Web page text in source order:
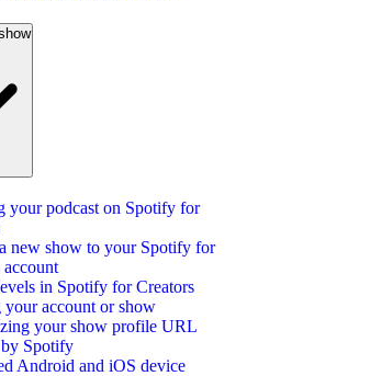
your podcast on Spotify for
new show to your Spotify for
account
in Spotify for Creators
your account or show
your show profile URL
Spotify
Android and iOS device